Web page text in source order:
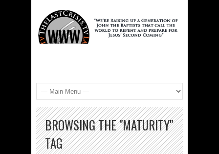
BROWSING THE "MATURITY"
TAG